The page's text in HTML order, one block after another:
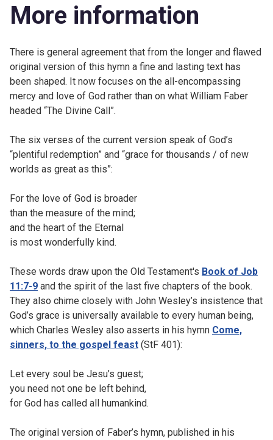
More information
There is general agreement that from the longer and flawed
original version of this hymn a fine and lasting text has
been shaped. It now focuses on the all-encompassing
mercy and love of God rather than on what William Faber
headed “The Divine Call”.
The six verses of the current version speak of God’s
“plentiful redemption” and “grace for thousands / of new
worlds as great as this”:
For the love of God is broader
than the measure of the mind;
and the heart of the Eternal
is most wonderfully kind.
These words draw upon the Old Testament's Book of Job
11:7-9 and the spirit of the last five chapters of the book.
They also chime closely with John Wesley’s insistence that
God’s grace is universally available to every human being,
which Charles Wesley also asserts in his hymn Come,
sinners, to the gospel feast (StF 401):
Let every soul be Jesu’s guest;
you need not one be left behind,
for God has called all humankind.
The original version of Faber’s hymn, published in his